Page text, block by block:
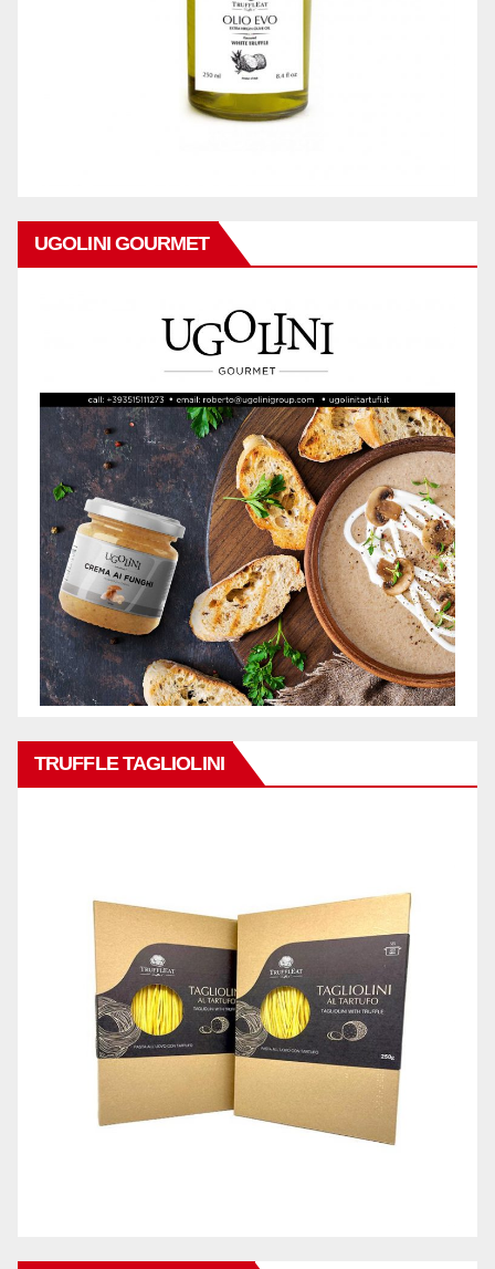
UGOLINI GOURMET
TRUFFLE TAGLIOLINI